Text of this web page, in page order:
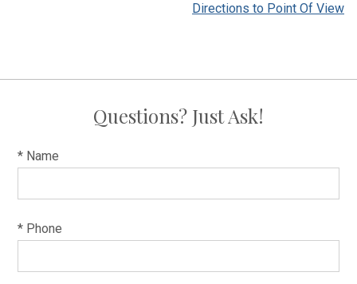
Directions to Point Of View
Questions? Just Ask!
* Name
* Phone